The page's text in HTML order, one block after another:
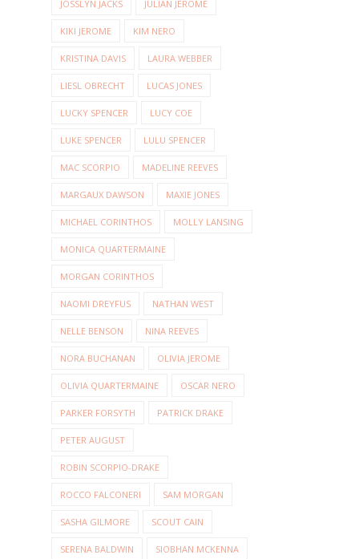
JOSSLYN JACKS JULIAN JEROME
KIKI JEROME KIM NERO
KRISTINA DAVIS LAURA WEBBER
LIESL OBRECHT LUCAS JONES
LUCKY SPENCER LUCY COE
LUKE SPENCER LULU SPENCER
MAC SCORPIO MADELINE REEVES
MARGAUX DAWSON MAXIE JONES
MICHAEL CORINTHOS MOLLY LANSING
MONICA QUARTERMAINE
MORGAN CORINTHOS
NAOMI DREYFUS NATHAN WEST
NELLE BENSON NINA REEVES
NORA BUCHANAN OLIVIA JEROME
OLIVIA QUARTERMAINE OSCAR NERO
PARKER FORSYTH PATRICK DRAKE
PETER AUGUST
ROBIN SCORPIO-DRAKE
ROCCO FALCONERI SAM MORGAN
SASHA GILMORE SCOUT CAIN
SERENA BALDWIN SIOBHAN MCKENNA